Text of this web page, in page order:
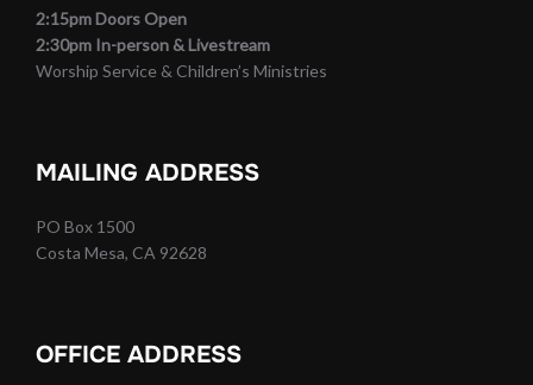
2:15pm Doors Open
2:30pm In-person & Livestream
Worship Service & Children’s Ministries
MAILING ADDRESS
PO Box 1500
Costa Mesa, CA 92628
OFFICE ADDRESS